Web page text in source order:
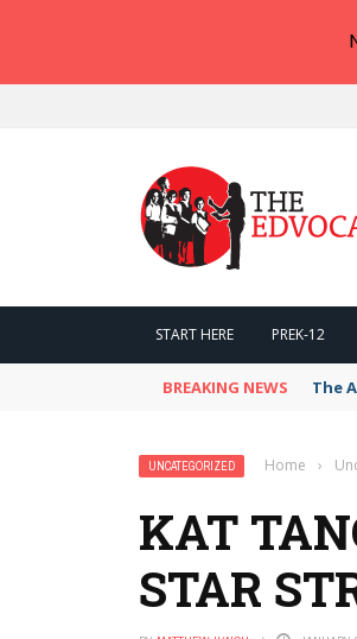
START HERE PREK-12
BREAKING NEWS The
UNCATEGORIZED Home ›
KAT
STAR